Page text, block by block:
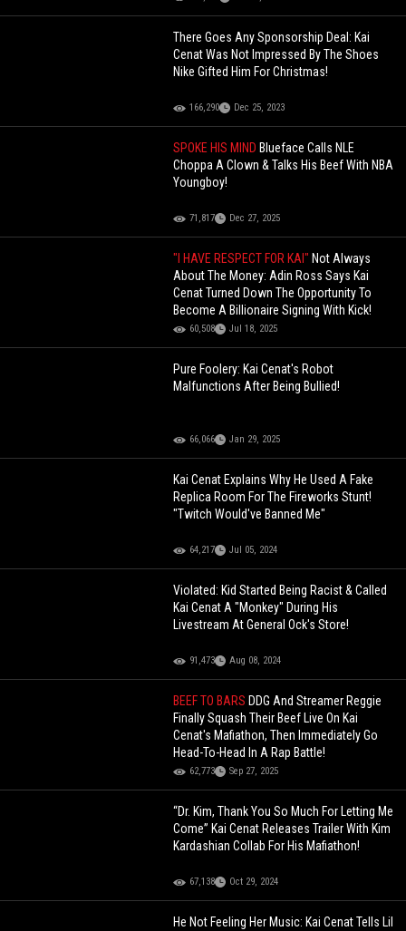
There Goes Any Sponsorship Deal: Kai
Cenat Was Not Impressed By The Shoes
Nike Gifted Him For Christmas!
166,290 Dec 25, 2023
SPOKE HIS MIND Blueface Calls NLE
Choppa A Clown & Talks His Beef With NBA
Youngboy!
71,817 Dec 27, 2025
"I HAVE RESPECT FOR KAI" Not Always
About The Money: Adin Ross Says Kai
Cenat Turned Down The Opportunity To
Become A Billionaire Signing With Kick!
60,508 Jul 18, 2025
Pure Foolery: Kai Cenat's Robot
Malfunctions After Being Bullied!
66,066 Jan 29, 2025
Kai Cenat Explains Why He Used A Fake
Replica Room For The Fireworks Stunt!
"Twitch Would've Banned Me"
64,217 Jul 05, 2024
Violated: Kid Started Being Racist & Called
Kai Cenat A "Monkey" During His
Livestream At General Ock's Store!
91,473 Aug 08, 2024
BEEF TO BARS DDG And Streamer Reggie
Finally Squash Their Beef Live On Kai
Cenat's Mafiathon, Then Immediately Go
Head-To-Head In A Rap Battle!
62,773 Sep 27, 2025
“Dr. Kim, Thank You So Much For Letting Me
Come” Kai Cenat Releases Trailer With Kim
Kardashian Collab For His Mafiathon!
67,138 Oct 29, 2024
He Not Feeling Her Music: Kai Cenat Tells Lil